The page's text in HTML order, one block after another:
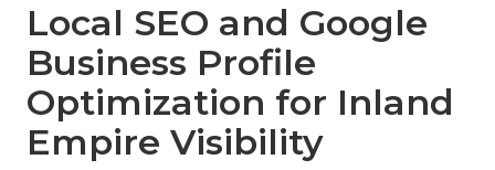
Local SEO and Google
Business Profile
Optimization for Inland
Empire Visibility